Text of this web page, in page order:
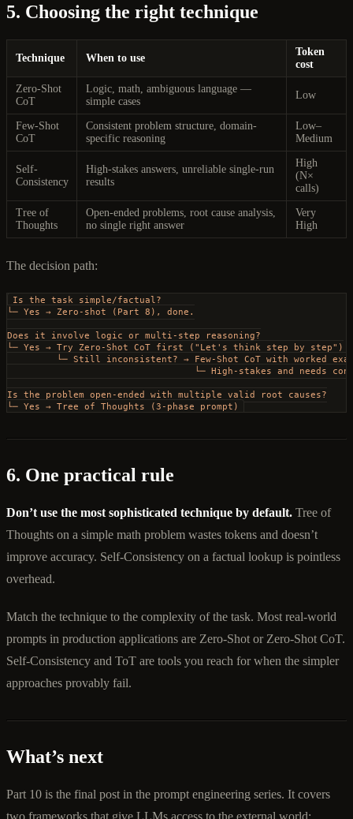
5. Choosing the right technique
Technique When to use
Token
cost
Zero-Shot
CoT
Logic, math, ambiguous language —
simple cases
Low
Few-Shot
CoT
Consistent problem structure, domain-
specific reasoning
Low–
Medium
Self-
Consistency
High-stakes answers, unreliable single-run
results
High
(N×
calls)
Tree of
Thoughts
Open-ended problems, root cause analysis,
no single right answer
Very
High
The decision path:
Is the task simple/factual?
└─ Yes → Zero-shot (Part 8), done.
Does it involve logic or multi-step reasoning?
└─ Yes → Try Zero-Shot CoT first ("Let's think step by step")
└─ Still inconsistent? → Few-Shot CoT with worked
└─ High-stakes and needs
Is the problem open-ended with multiple valid root causes?
└─ Yes → Tree of Thoughts (3-phase prompt)
6. One practical rule
Don’t use the most sophisticated technique by default. Tree of
Thoughts on a simple math problem wastes tokens and doesn’t
improve accuracy. Self-Consistency on a factual lookup is pointless
overhead.
Match the technique to the complexity of the task. Most real-world
prompts in production applications are Zero-Shot or Zero-Shot CoT.
Self-Consistency and ToT are tools you reach for when the simpler
approaches provably fail.
What’s next
Part 10 is the final post in the prompt engineering series. It covers
two frameworks that give LLMs access to the external world: